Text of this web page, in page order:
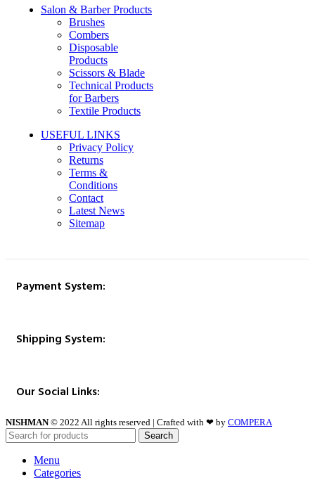
Salon & Barber Products
Brushes
Combers
Disposable
Products
Scissors & Blade
Technical Products
for Barbers
Textile Products
USEFUL LINKS
Privacy Policy
Returns
Terms &
Conditions
Contact
Latest News
Sitemap
Payment System:
Shipping System:
Our Social Links:
NISHMAN© 2022 All rights reserved | Crafted with ❤ by COMPERA
Search
Menu
Categories